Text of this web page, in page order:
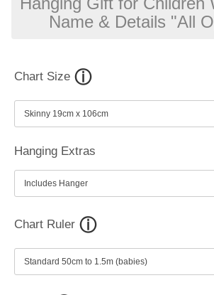
Name & Details "All
Chart Size
Hanging Extras
Chart Ruler